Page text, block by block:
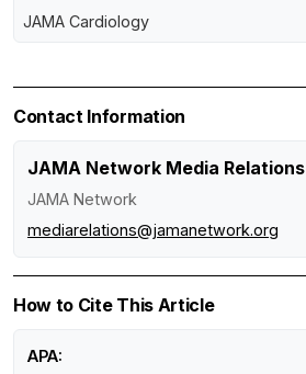
JAMA Cardiology
Contact Information
JAMA Network Media Relations
JAMA Network
mediarelations@jamanetwork.org
How to Cite This Article
APA: